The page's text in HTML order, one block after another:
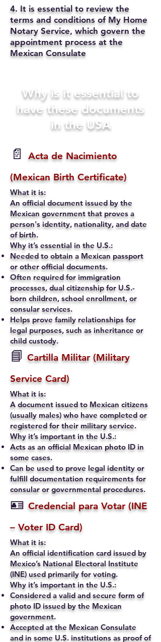
4. It is essential to review the
terms and conditions of My Home
Notary Service, which govern the
appointment process at the
Mexican Consulate
Why is it essential to
have these documents
in the USA
📄
Acta de Nacimiento
(Mexican Birth Certificate)
What it is:
An official document issued by the
Mexican government that proves a
person's identity, nationality, and date
of birth.
Why it’s essential in the U.S.:
Needed to obtain a Mexican passport
or other official documents.
Often required for immigration
processes, dual citizenship for U.S.-
born children, school enrollment, or
consular services.
Helps prove family relationships for
legal purposes, such as inheritance or
child custody.
📘 Cartilla Militar (Military
Service Card)
What it is:
A document issued to Mexican citizens
(usually males) who have completed or
registered for their military service.
Why it’s important in the U.S.:
Acts as an official Mexican photo ID in
some cases.
Can be used to prove legal identity or
fulfill documentation requirements for
consular or governmental procedures.
🪪 Credencial para Votar (INE
– Voter ID Card)
What it is:
An official identification card issued by
Mexico’s National Electoral Institute
(INE) used primarily for voting.
Why it’s important in the U.S.:
Considered a valid and secure form of
photo ID issued by the Mexican
government.
Accepted at the Mexican Consulate
and in some U.S. institutions as proof of